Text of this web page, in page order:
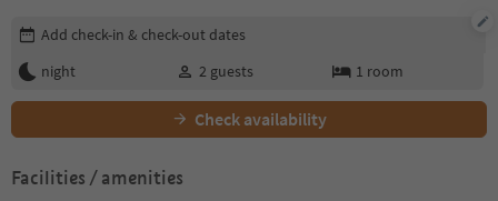
Edit booking details
Add check-in & check-out dates
night
2 guests 1 room
Check availability
Facilities / amenities